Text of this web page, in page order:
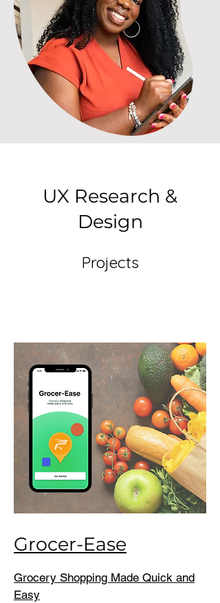
UX Research &
Design
Projects
Grocer-Ease
Grocery Shopping Made Quick and
Easy